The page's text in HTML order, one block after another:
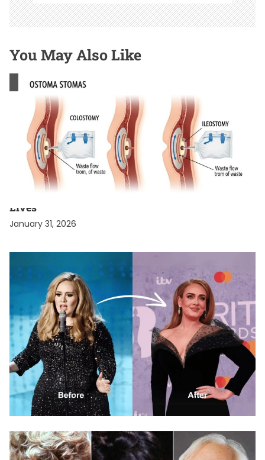
You May Also Like
HEALTH & WELLNESS SECRETS
Celebrities with a Stoma Bag Who Live Normal
Lives
January 31, 2026
HEALTH & WELLNESS SECRETS
How Did Adele Approach Her Weight Loss and
Health Journey?
November 13, 2025